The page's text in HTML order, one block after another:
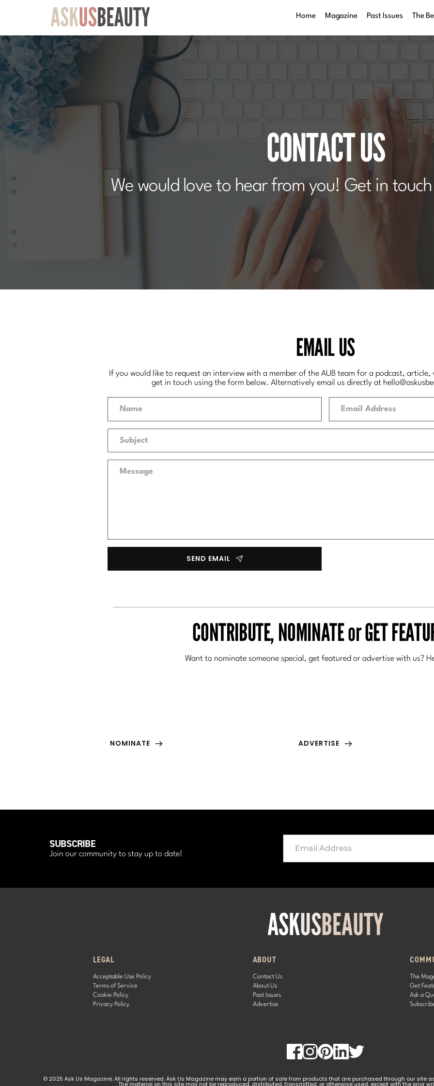
Home Magazine Past Issues The
CONTACT US
We would love to hear from you! Get in
EMAIL US
If you would like to request an interview with a member of the AUB team for a podcast,
get in touch using the form below. Alternatively email us directly at hello
SEND EMAIL
CONTRIBUTE, NOMINATE or GET
Want to nominate someone special, get featured or advertise with us?
NOMINATE ADVERTISE
SUBSCRIBE
Join our community to stay up to date!
LEGAL
Acceptable Use Policy
Terms of Service
Cookie Policy
Privacy Policy
ABOUT
Contact Us
About Us
Past Issues
Advertise
The
Get
Ask a
© 2025 Ask Us Magazine. All rights reserved. Ask Us Magazine may earn a portion of sale from products that are purchased through our site
The material on this site may not be reproduced, distributed, transmitted, or otherwise used, except with the prior